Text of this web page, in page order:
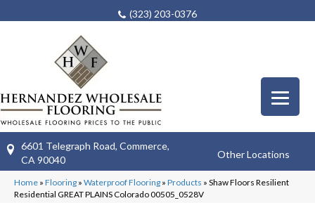
(323) 203-0376
6601 Telegraph Road, Commerce,
CA 90040
Other Locations
Home » Flooring » Waterproof Flooring » Products » Shaw Floors Resilient
Residential GREAT PLAINS Colorado 00505_0528V